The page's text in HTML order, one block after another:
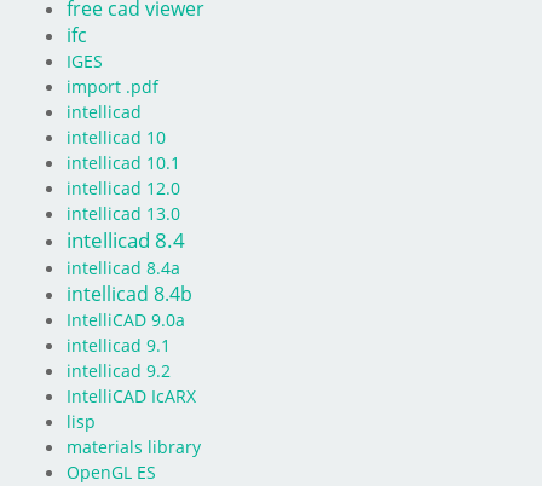
free cad viewer
ifc
IGES
import .pdf
intellicad
intellicad 10
intellicad 10.1
intellicad 12.0
intellicad 13.0
intellicad 8.4
intellicad 8.4a
intellicad 8.4b
IntelliCAD 9.0a
intellicad 9.1
intellicad 9.2
IntelliCAD IcARX
lisp
materials library
OpenGL ES